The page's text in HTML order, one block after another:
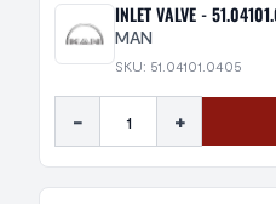
INLET VALVE -
MAN
SKU: 51.04101.0405
- +